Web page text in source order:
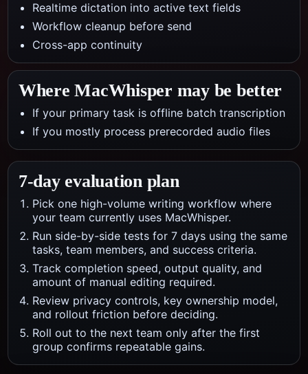
Realtime dictation into active text fields
Workflow cleanup before send
Cross-app continuity
WhereMacWhisper may be better
If your primary task is offline batch transcription
If you mostly process prerecorded audio files
7-day evaluation plan
Pick one high-volume writing workflow where
your team currently uses MacWhisper.
Run side-by-side tests for 7 days using the same
tasks, team members, and success criteria.
Track completion speed, output quality, and
amount of manual editing required.
Review privacy controls, key ownership model,
and rollout friction before deciding.
Roll out to the next team only after the first
group confirms repeatable gains.